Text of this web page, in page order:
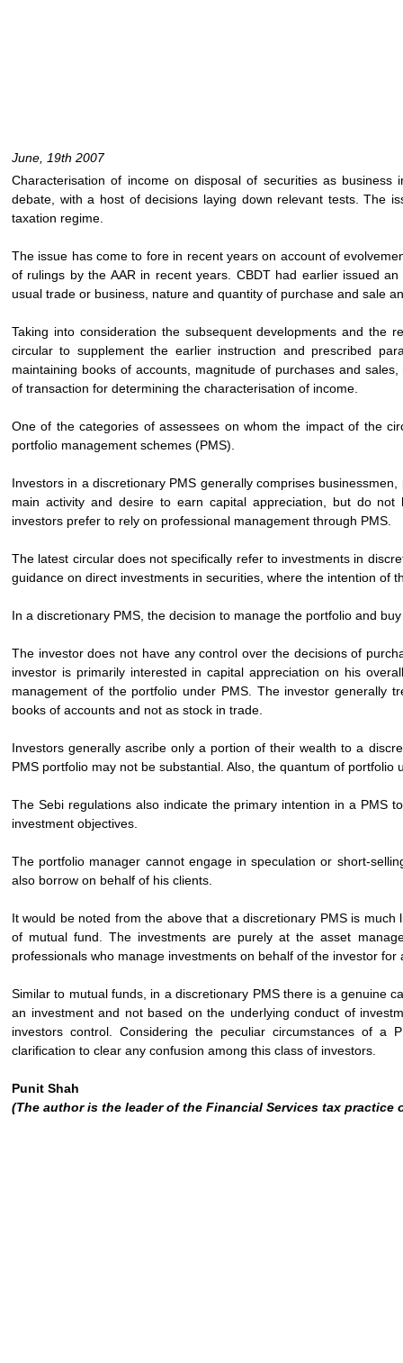
June, 19th 2007
Characterisation of income on disposal of securities as
debate, with a host of decisions laying down relevant tests. The
taxation regime.
The issue has come to fore in recent years on account of
of rulings by the AAR in recent years. CBDT had earlier issued
usual trade or business, nature and quantity of purchase and sale
Taking into consideration the subsequent developments and the
circular to supplement the earlier instruction and prescribed
maintaining books of accounts, magnitude of purchases and
of transaction for determining the characterisation of income.
One of the categories of assessees on whom the impact of the
portfolio management schemes (PMS).
Investors in a discretionary PMS generally comprises
main activity and desire to earn capital appreciation, but do
investors prefer to rely on professional management through PMS.
The latest circular does not specifically refer to investments in
guidance on direct investments in securities, where the intention of
In a discretionary PMS, the decision to manage the portfolio and
The investor does not have any control over the decisions of
investor is primarily interested in capital appreciation on his
management of the portfolio under PMS. The investor generally
books of accounts and not as stock in trade.
Investors generally ascribe only a portion of their wealth to a
PMS portfolio may not be substantial. Also, the quantum of
The Sebi regulations also indicate the primary intention in a PMS
investment objectives.
The portfolio manager cannot engage in speculation or short-
also borrow on behalf of his clients.
It would be noted from the above that a discretionary PMS is
of mutual fund. The investments are purely at the asset
professionals who manage investments on behalf of the investor
Similar to mutual funds, in a discretionary PMS there is a genuine
an investment and not based on the underlying conduct of
investors control. Considering the peculiar circumstances of
clarification to clear any confusion among this class of investors.
Punit Shah
(The author is the leader of the Financial Services tax practice